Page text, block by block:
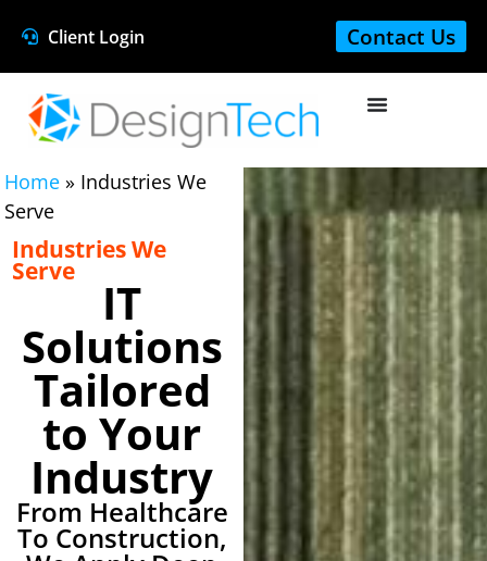
Client Login Contact Us
Home » Industries We
Serve
Industries We
Serve
IT
Solutions
Tailored
to Your
Industry
From Healthcare
To Construction,